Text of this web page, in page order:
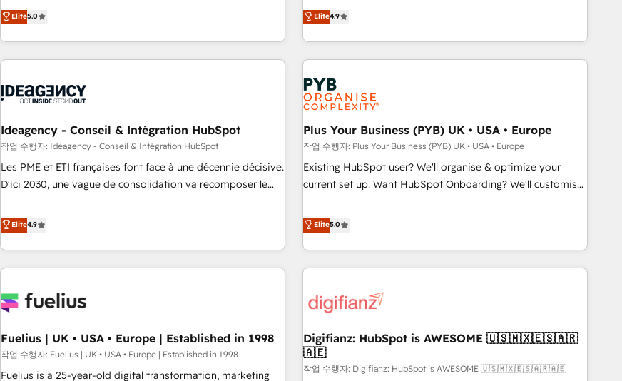
processes. 🔹 Trusted by Industry Leaders With an average
rating of 4.9/5 and a proven track record of business
experienced team of solutions experts will ensure that you
achieve maximum adoption and ROI from your HubSpot
investment. Use our extensive HubSpot, sales, marketing,
service and integrations expertise to lead your team on
processes and skilfully bring your revenue infrastructure to
we plan and support the route to your revenue goals. We
have successfully supported over 500 organisations with
HubSpot implementation, optimisation, training, and
adoption assurance. Our tried and tested Roadmap
HubSpot or seeking to turn around a poor install, our team
have the change management expertise to deliver the
Elite5.0
Solutions Partner for businesses ready to migrate,
replatform, and scale smarter. We specialize in high-impact
CRM and CMS migrations and onboarding from platforms
like Salesforce, NetSuite, Zoho, Pardot, Marketo, Microsoft
Dynamics, Wix, WordPress and legacy CRMs, turning
fragmented systems into unified, growth-ready HubSpot
architectures that accelerate revenue operations and
performance. - Multi-object CRM migration, cleanup, and
implementation. - Pre-built and custom integrations across
your full tech stack. - Custom object setup, CMS builds, and
full-funnel automation. - Dashboards, lifecycle campaigns,
optimization, managed support, and scalable retainers.
Let’s make HubSpot your most powerful growth engine.
Elite4.9
Ideagency - Conseil & Intégration HubSpot
작업 수행자: Ideagency - Conseil & Intégration HubSpot
Les PME et ETI françaises font face à une décennie décisive.
D'ici 2030, une vague de consolidation va recomposer le
leur transformation. Le problème ? 58% des dirigeants
savent que l'IA est vitale pour leur survie. Mais 57% n'ont
aucune stratégie. Et 43% ne maîtrisent même pas leurs
données. C'est le paradoxe français : conscience totale,
n'est pas une entreprise qui utilise l'IA. C'est une
humaine et l'intelligence artificielle. Pas pour remplacer
l'humain, mais pour l'augmenter. Chez Ideagency, nous
accompagnons cette transformation. D'abord les
Elite4.9
Plus Your Business (PYB) UK • USA • Europe
작업 수행자: Plus Your Business (PYB) UK • USA • Europe
Existing HubSpot user? We'll organise & optimize your
current set up. Want HubSpot Onboarding? We'll customise
to our Profile! We can help with... • CRM implementation,
reports & workflows, and team training • CRM migration:
Salesforce, Pipedrive, Dynamics etc • Technical projects inc.
Custom API integrations & ERP systems inc. SAP and
skilled members) • 150+ Clients for Sales Hub, Marketing
27001:2022, ISO 9001:2015 and now... ISO 42001: 2023
certified • Exclusive AI 'GuardHub' governance framework,
based on ISO 42001 - helping you 'organise complexity'
Elite5.0
Fuelius | UK • USA • Europe | Established in 1998
작업 수행자: Fuelius | UK • USA • Europe | Established in 1998
Fuelius is a 25-year-old digital transformation, marketing
Digifianz: HubSpot is AWESOME 🇺🇸🇲🇽🇪🇸🇦🇷
🇦🇪
작업 수행자: Digifianz: HubSpot is AWESOME 🇺🇸🇲🇽🇪🇸🇦🇷🇦🇪